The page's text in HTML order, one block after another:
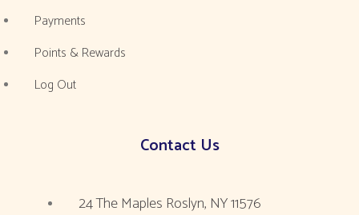
Payments
Points & Rewards
Log Out
Contact Us
24 The Maples Roslyn, NY 11576